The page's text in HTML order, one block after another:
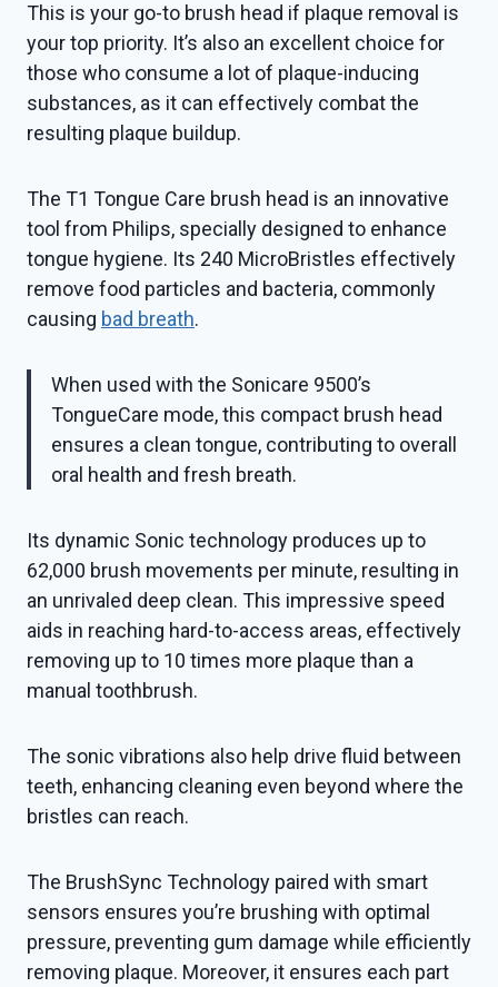
This is your go-to brush head if plaque removal is
your top priority. It’s also an excellent choice for
those who consume a lot of plaque-inducing
substances, as it can effectively combat the
resulting plaque buildup.
The T1 Tongue Care brush head is an innovative
tool from Philips, specially designed to enhance
tongue hygiene. Its 240 MicroBristles effectively
remove food particles and bacteria, commonly
causing bad breath.
When used with the Sonicare 9500’s
TongueCare mode, this compact brush head
ensures a clean tongue, contributing to overall
oral health and fresh breath.
Its dynamic Sonic technology produces up to
62,000 brush movements per minute, resulting in
an unrivaled deep clean. This impressive speed
aids in reaching hard-to-access areas, effectively
removing up to 10 times more plaque than a
manual toothbrush.
The sonic vibrations also help drive fluid between
teeth, enhancing cleaning even beyond where the
bristles can reach.
The BrushSync Technology paired with smart
sensors ensures you’re brushing with optimal
pressure, preventing gum damage while efficiently
removing plaque. Moreover, it ensures each part